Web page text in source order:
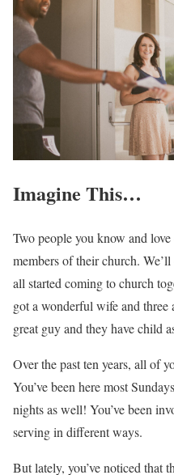
Imagine This…
Two people you know and
members of their church.
all started coming to church
got a wonderful wife and
great guy and they have child
Over the past ten years, all of
You’ve been here most
nights as well! You’ve been
serving in different ways.
But lately, you’ve noticed that